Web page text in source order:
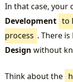
In that case, your
Development to
process . There
Design without
Think about the